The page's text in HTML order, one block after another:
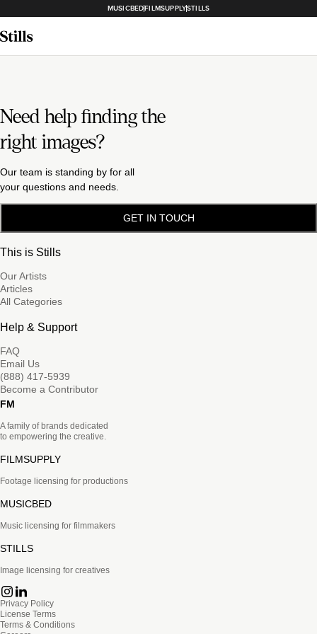
MUSICBEDFILMSUPPLYSTILLS
Need help finding the
right images?
Our team is standing by for all
your questions and needs.
GET IN TOUCH
This is Stills
Our Artists
Articles
All Categories
Help & Support
FAQ
Email Us
(888) 417-5939
Become a Contributor
FM
A family of brands dedicated
to empowering the creative.
FILMSUPPLY
Footage licensing for productions
MUSICBED
Music licensing for filmmakers
STILLS
Image licensing for creatives
Privacy Policy
License Terms
Terms & Conditions